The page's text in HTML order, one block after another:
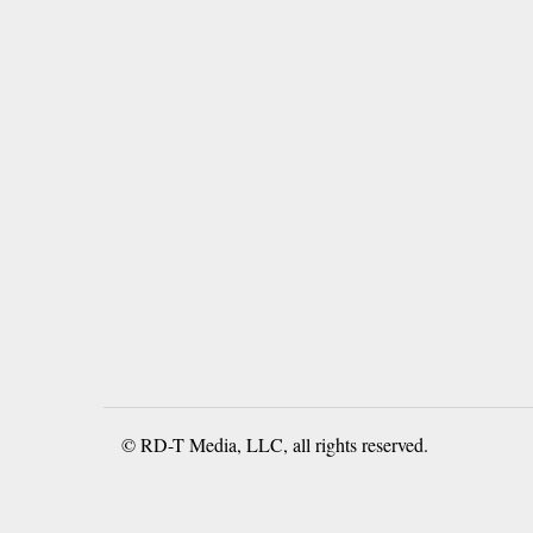
© RD-T Media, LLC, all rights reserved.